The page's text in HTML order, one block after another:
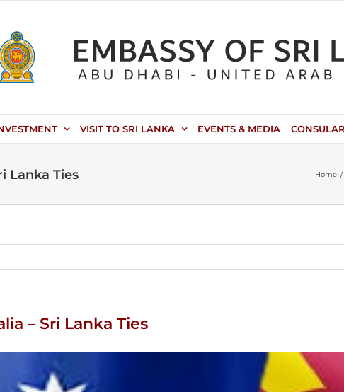
VISIT TO SRI LANKA EVENTS & MEDIA CONSULAR
Lanka Ties Home
– Sri Lanka Ties